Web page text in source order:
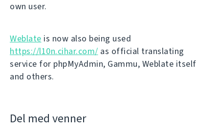
own user.
Weblate is now also being used
https://l10n.cihar.com/ as official translating
service for phpMyAdmin, Gammu, Weblate itself
and others.
Del med venner